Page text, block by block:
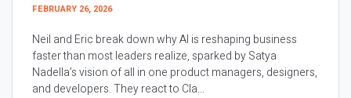
FEBRUARY 26, 2026
Neil and Eric break down why AI is reshaping business
faster than most leaders realize, sparked by Satya
Nadella’s vision of all in one product managers, designers,
and developers. They react to Cla...